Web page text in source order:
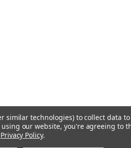
similar technologies) to collect data
using our website, you're agreeing to
Privacy Policy.